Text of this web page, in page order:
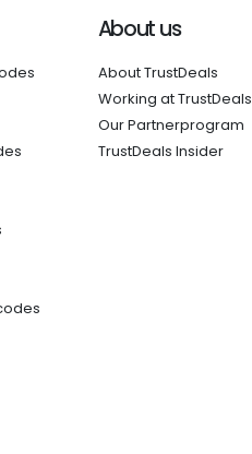
About us
About TrustDeals
Working at TrustDeals
Our Partnerprogram
TrustDeals Insider